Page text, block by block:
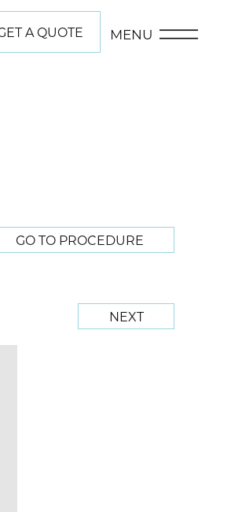
A QUOTE MENU
GO TO PROCEDURE
NEXT